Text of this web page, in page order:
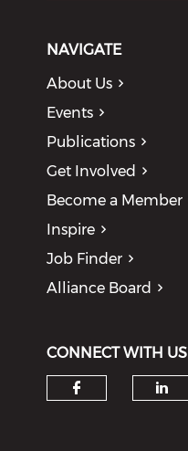
NAVIGATE
About Us
Events
Publications
Get Involved
Become a Member
Inspire
Job Finder
Alliance Board
CONNECT WITH US